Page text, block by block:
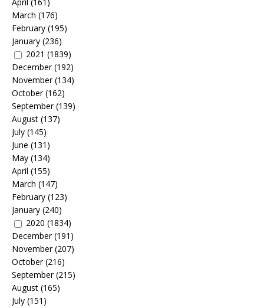
March (176)
February (195)
January (236)
2021 (1839)
December(192)
November(134)
October(162)
September(139)
August (137)
July (145)
June (131)
May (134)
April (155)
March (147)
February (123)
January (240)
2020 (1834)
December(191)
November(207)
October(216)
September(215)
August (165)
July (151)